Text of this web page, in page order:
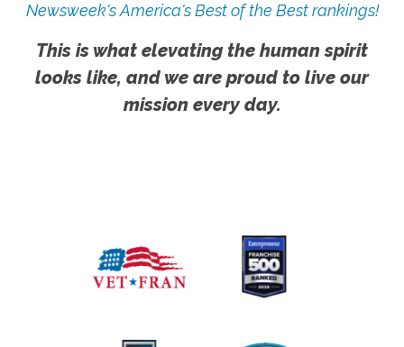
Newsweek's America's Best of the Best rankings!
This is what elevating the human spirit
looks like, and we are proud to live our
mission every day.